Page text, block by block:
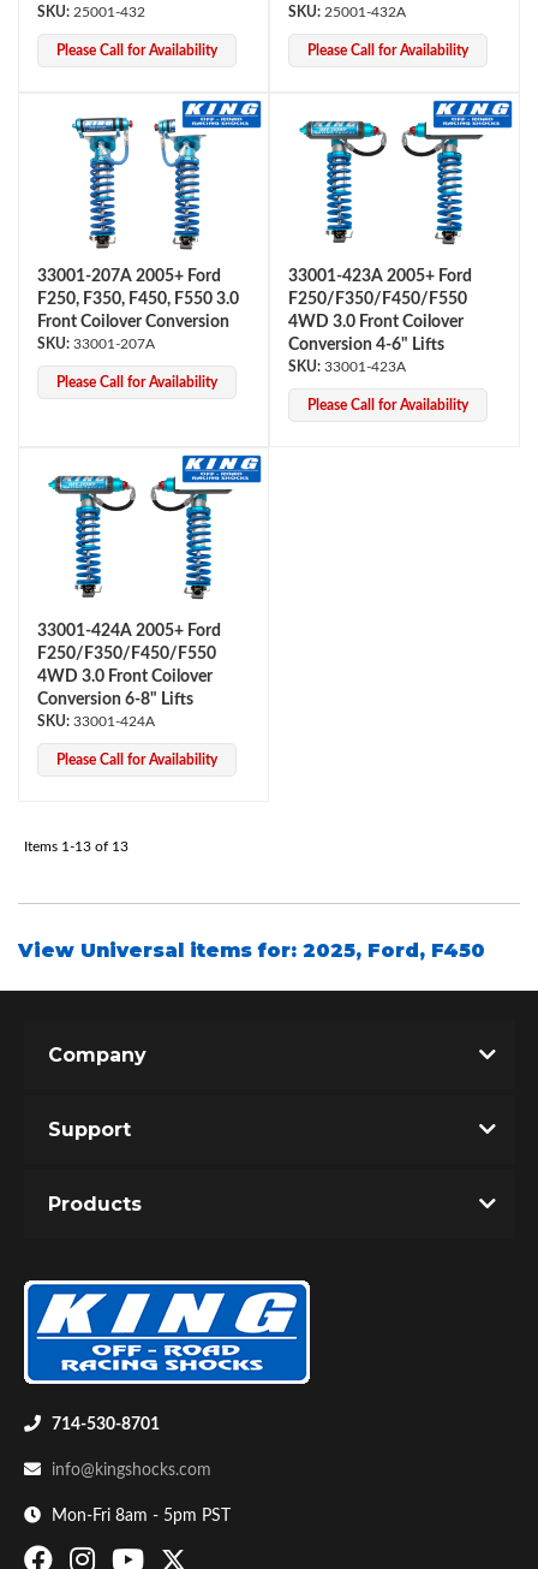
25001-432
Please Call for Availability
25001-432A
Please Call for Availability
33001-207A 2005+ Ford
F250, F350, F450, F550 3.0
Front Coilover Conversion
33001-207A
Please Call for Availability
33001-423A 2005+ Ford
F250/F350/F450/F550
4WD 3.0 Front Coilover
Conversion 4-6" Lifts
33001-423A
Please Call for Availability
33001-424A 2005+ Ford
F250/F350/F450/F550
4WD 3.0 Front Coilover
Conversion 6-8" Lifts
33001-424A
Please Call for Availability
Items 1-13 of 13
View Universal items for: 2025, Ford, F450
714-530-8701
info@kingshocks.com
Mon-Fri 8am - 5pm PST
Company
Support
Products